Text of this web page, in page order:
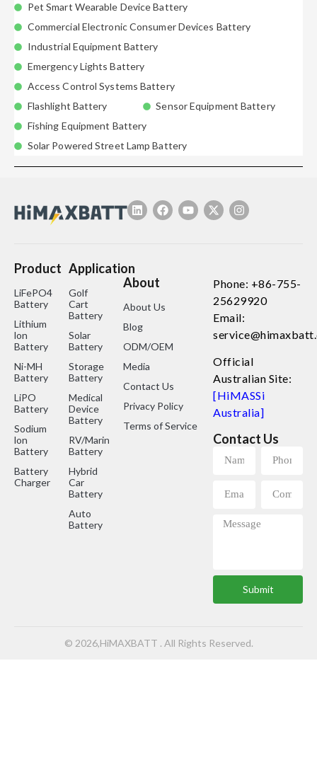
Pet Smart Wearable Device Battery
Commercial Electronic Consumer Devices Battery
Industrial Equipment Battery
Emergency Lights Battery
Access Control Systems Battery
Flashlight Battery
Sensor Equipment Battery
Fishing Equipment Battery
Solar Powered Street Lamp Battery
Product
LiFePO4
Battery
Lithium
lon
Battery
Ni-MH
Battery
LiPO
Battery
Sodium
lon
Battery
Battery
Charger
Application
Golf
Cart
Battery
Solar
Battery
Storage
Battery
Medical
Device
Battery
RV/Marine
Battery
Hybrid
Car
Battery
Auto
Battery
About
About Us
Blog
ODM/OEM
Media
Contact Us
Privacy Policy
Terms of Service
Phone: +86-755-
25629920
Email:
Official
Australian Site:
[HiMASSi
Australia]
Contact Us
Submit
© 2026,HiMAXBATT . All Rights Reserved.